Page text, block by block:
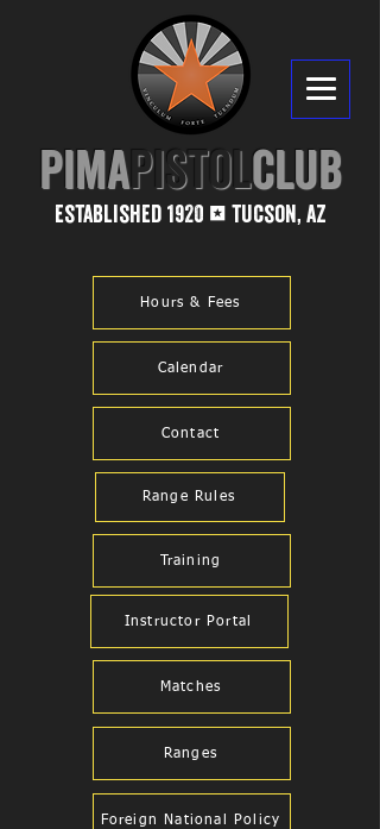
PIMA​PISTOLCLUB
established 1920 1 tucson, az
Hours & Fees
Calendar
Contact
Training
Matches
Ranges
Foreign National Policy
Range Rules
Instructor Portal